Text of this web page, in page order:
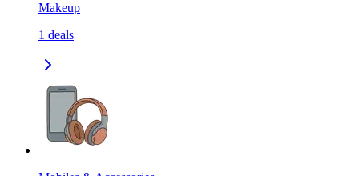
Makeup
1 deals